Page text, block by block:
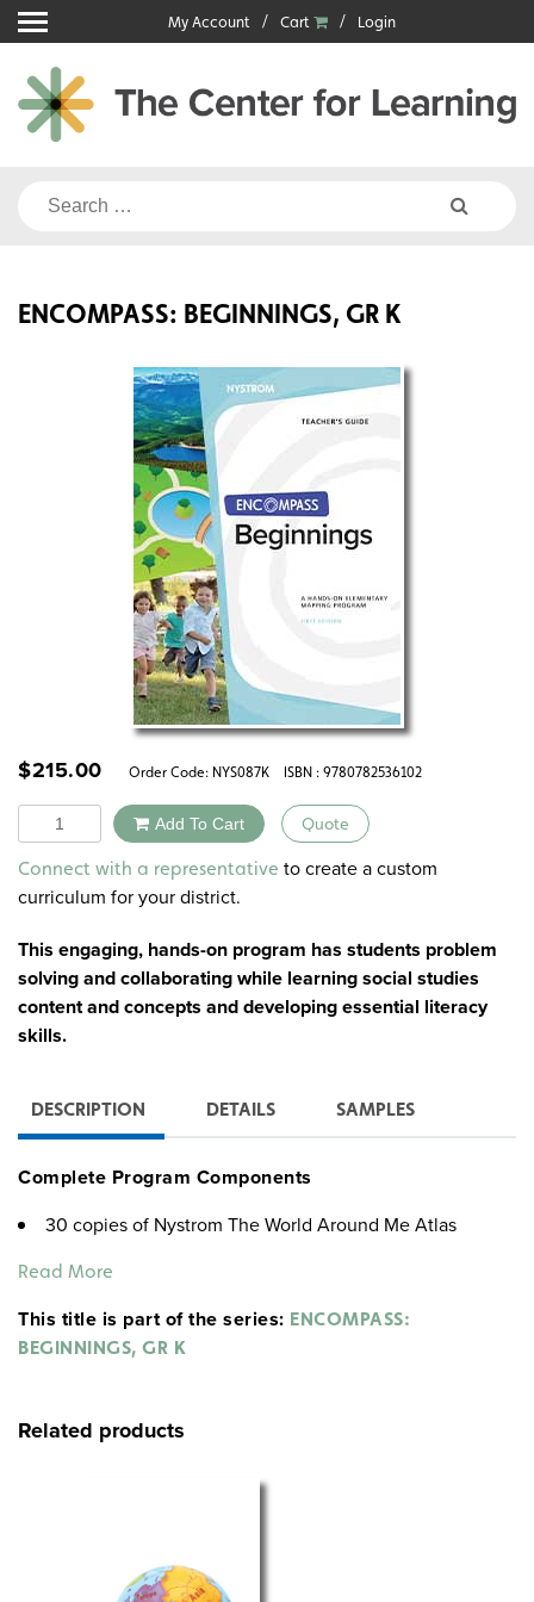
Skip
to
content
My Account Cart Login
Search
ENCOMPASS: BEGINNINGS, GR K
$215.00 Order Code: NYS087K ISBN : 9780782536102
Quantity Add To Cart Quote
Alternative:
Connect with a representative to create a custom
curriculum for your district.
This engaging, hands-on program has students problem
solving and collaborating while learning social studies
content and concepts and developing essential literacy
skills.
DESCRIPTION DETAILS SAMPLES
Complete Program Components
30 copies of Nystrom The World Around Me Atlas
The World Around Me Big Book Atlas
6 9-inch activity globes
30 community desk maps
5-year subscription to interactive platform
neighborhood and city up to the oceans and continents
of the world.
Read More
This title is part of the series: ENCOMPASS:
BEGINNINGS, GR K
Related products